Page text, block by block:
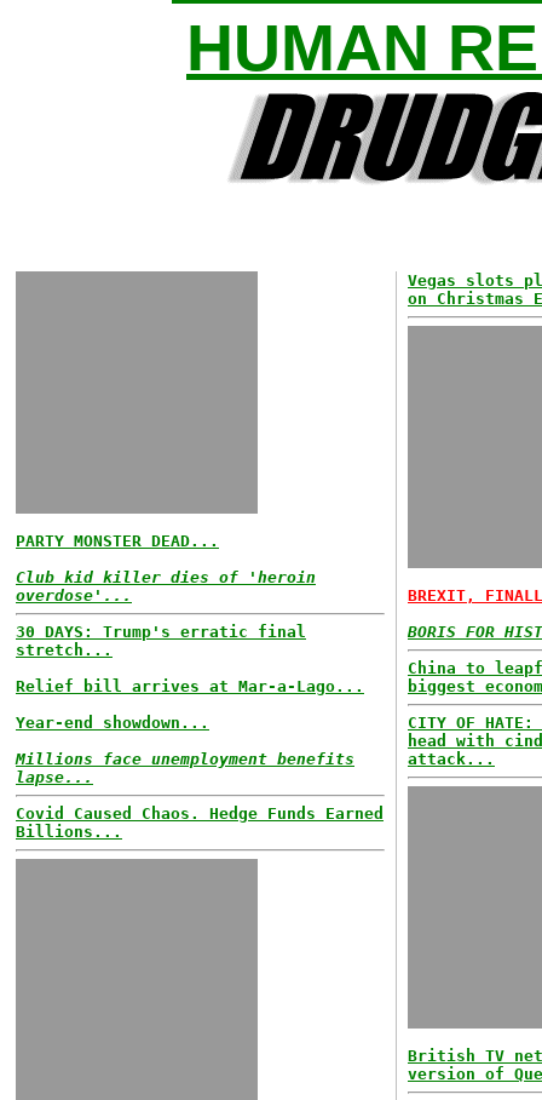
HUMAN
PARTY MONSTER DEAD...
Club kid killer dies of 'heroin
overdose'...
30 DAYS: Trump's erratic final
stretch...
Relief bill arrives at Mar-a-Lago...
Year-end showdown...
Millions face unemployment benefits
lapse...
Covid Caused Chaos. Hedge Funds Earned
Billions...
Vegas slots
on Christmas
BREXIT,
BORIS FOR
China to
biggest
CITY OF
head with
attack...
British TV
version of